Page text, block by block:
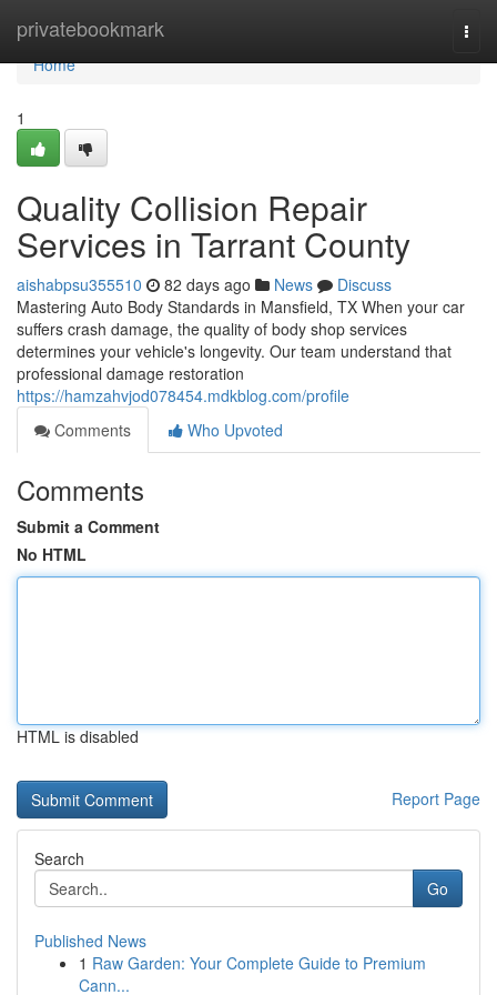
privatebookmark
Home
Home
1
Quality Collision Repair
Services in Tarrant County
aishabpsu355510 82 days ago News
Discuss
Mastering Auto Body Standards in Mansfield, TX When your car
suffers crash damage, the quality of body shop services
determines your vehicle's longevity. Our team understand that
professional damage restoration
https://hamzahvjod078454.mdkblog.com/profile
Comments
Who Upvoted
Comments
Submit a Comment
No HTML
HTML is disabled
Report Page
Search
Go
Published News
1 Raw Garden: Your Complete Guide to Premium
Cann...